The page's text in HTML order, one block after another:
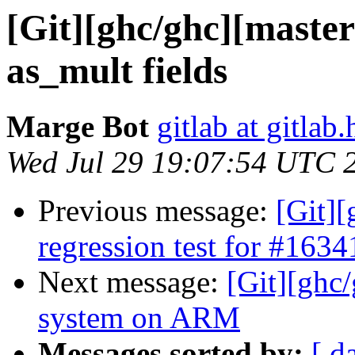
[Git][ghc/
as_mult fields
Marge Bot gitlab at
Wed Jul 29 19:07:54 UTC
Previous message:
regression test for
Next message:
system on ARM